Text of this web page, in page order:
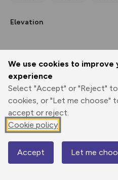
We use cookies to improve
experience
Select "Accept" or "Reject"
cookies, or "Let me choose"
accept or reject.
Cookie policy
Accept Let me
Elevation
Map